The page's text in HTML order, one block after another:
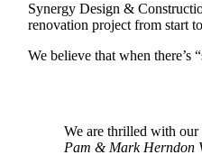
Synergy Design &
renovation project from start
We believe that when there’s
We are thrilled with our
Pam & MarkHerndon